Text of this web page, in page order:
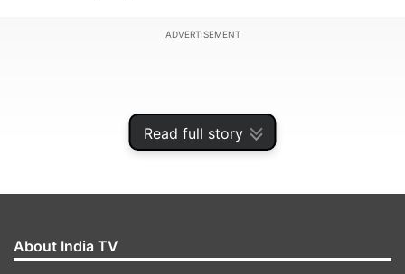
Read full story
ADVERTISEMENT
About India TV